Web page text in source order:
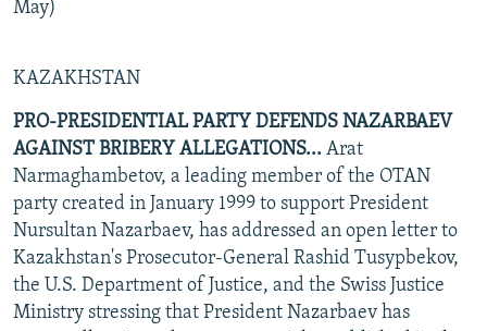
May)
KAZAKHSTAN
PRO-PRESIDENTIAL PARTY DEFENDS NAZARBAEV
AGAINST BRIBERY ALLEGATIONS... Arat
Narmaghambetov, a leading member of the OTAN
party created in January 1999 to support President
Nursultan Nazarbaev, has addressed an open letter to
Kazakhstan's Prosecutor-General Rashid Tusypbekov,
the U.S. Department of Justice, and the Swiss Justice
Ministry stressing that President Nazarbaev has